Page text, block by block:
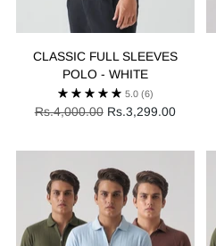
CLASSIC FULL SLEEVES
POLO - WHITE
5.0 (6)
Regular
Rs.4,000.00 Rs.3,299.00